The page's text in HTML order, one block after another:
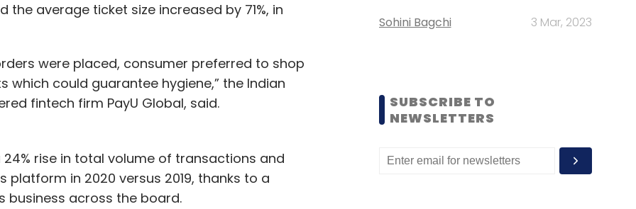
average ticket size increased by 71%, in
were placed, consumer preferred to shop
could guarantee hygiene,” the Indian
fintech firm PayU Global, said.
rise in total volume of transactions and
in 2020 versus 2019, thanks to a
business across the board.
Sohini Bagchi 3 Mar, 2023
SUBSCRIBE TO
NEWSLETTERS